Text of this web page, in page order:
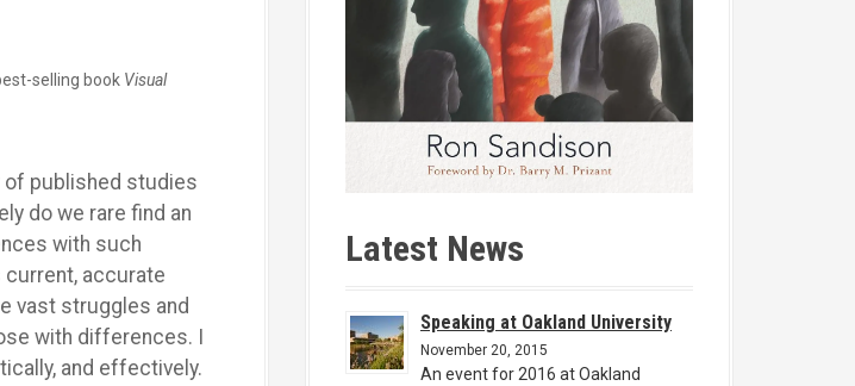
selling book Visual
of published studies
do we rare find an
with such
accurate
vast struggles and
with differences. I
and effectively.
Latest News
Speaking at Oakland University
November 20, 2015
An event for 2016 at Oakland